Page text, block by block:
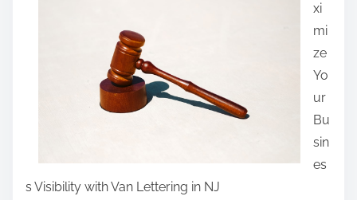
s
xi
mi
ze
Yo
ur
Bu
sin
es
s Visibility with Van Lettering in NJ